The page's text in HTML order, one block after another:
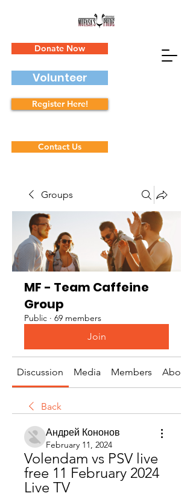
Donate Now
Volunteer
Register Here!
Contact Us
Groups
MF - Team Caffeine
Group
Public · 69 members
Join
Discussion Media Members About
Back
Андрей Кононов
February 11, 2024
Volendam vs PSV live
free 11 February 2024
Live TV